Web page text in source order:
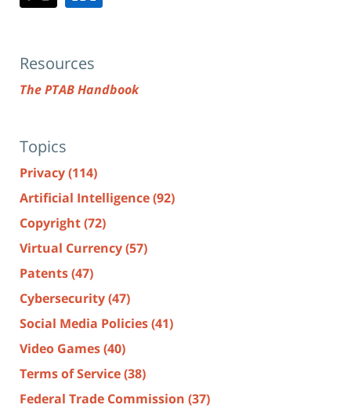
Resources
The PTAB Handbook
Topics
Privacy(114)
Artificial Intelligence(92)
Copyright(72)
Virtual Currency(57)
Patents(47)
Cybersecurity(47)
Social Media Policies(41)
Video Games(40)
Terms of Service(38)
Federal Trade Commission (37)